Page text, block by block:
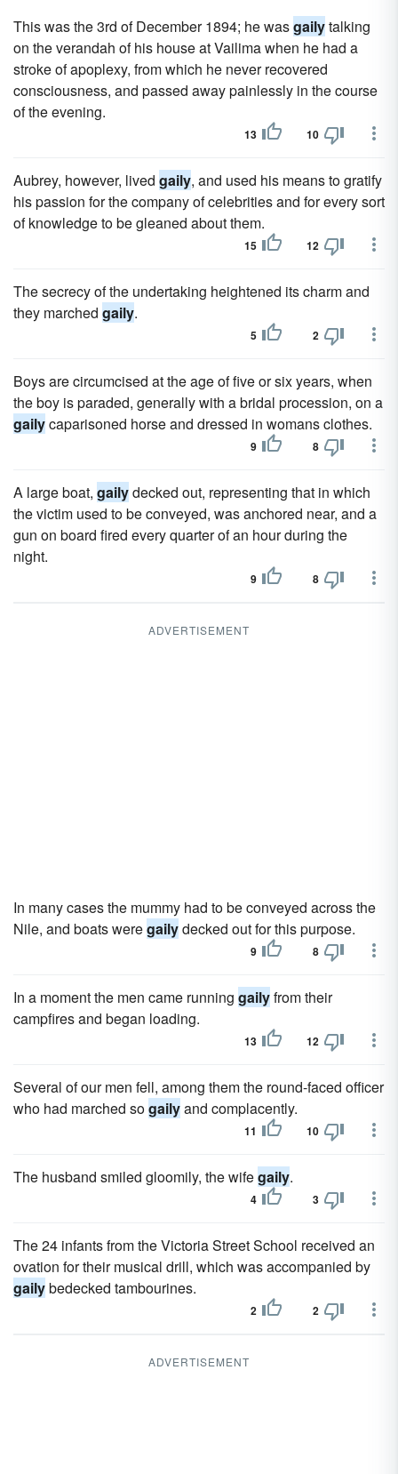
This was the 3rd of December 1894; he wasgailytalking
on the verandah of his house at Vailima when he had a
stroke of apoplexy, from which he never recovered
consciousness, and passed away painlessly in the course
of the evening.
13 10
Aubrey, however, lived gaily, and used his means to gratify
his passion for the company of celebrities and for every sort
of knowledge to be gleaned about them.
15 12
The secrecy of the undertaking heightened its charm and
they marched gaily.
5 2
Boys are circumcised at the age of five or six years, when
the boy is paraded, generally with a bridal procession, on a
gailycaparisoned horse and dressed in womans clothes.
9 8
A large boat, gailydecked out, representing that in which
the victim used to be conveyed, was anchored near, and a
gun on board fired every quarter of an hour during the
night.
9 8
ADVERTISEMENT
In many cases the mummy had to be conveyed across the
Nile, and boats weregailydecked out for this purpose.
9 8
In a moment the men came running gailyfrom their
campfires and began loading.
13 12
Several of our men fell, among them the round-faced officer
who had marched sogailyand complacently.
11 10
The husband smiled gloomily, the wifegaily.
4 3
The 24 infants from the Victoria Street School received an
ovation for their musical drill, which was accompanied by
gailybedecked tambourines.
2 2
ADVERTISEMENT